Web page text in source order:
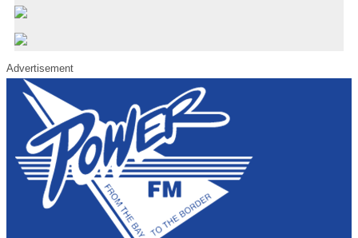
Advertisement